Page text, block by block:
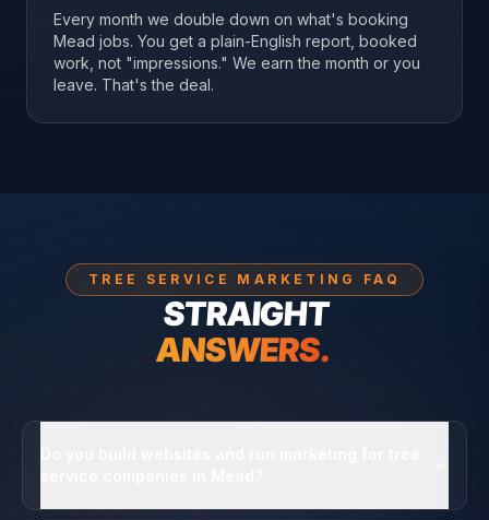
Every month we double down on what's booking
Mead jobs. You get a plain-English report, booked
work, not "impressions." We earn the month or you
leave. That's the deal.
TREE SERVICE MARKETING FAQ
STRAIGHT
ANSWERS.